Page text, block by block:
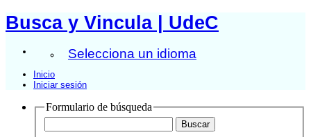
Busca y Vincula | UdeC
Selecciona un idioma
Inicio
Iniciar sesión
Formulario de búsqueda